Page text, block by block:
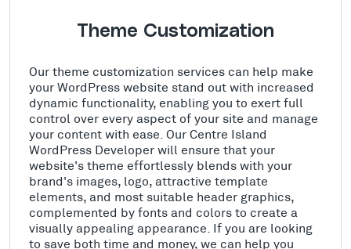
Theme Customization
Our theme customization services can help make
your WordPress website stand out with increased
dynamic functionality, enabling you to exert full
control over every aspect of your site and manage
your content with ease. Our Centre Island
WordPress Developer will ensure that your
website's theme effortlessly blends with your
brand's images, logo, attractive template
elements, and most suitable header graphics,
complemented by fonts and colors to create a
visually appealing appearance. If you are looking
to save both time and money, we can help you